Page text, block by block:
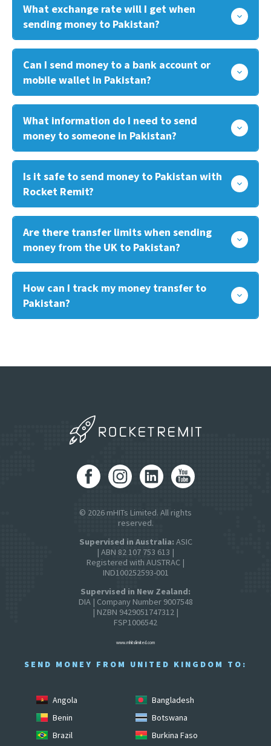
What exchange rate will I get when
sending money to Pakistan?
Can I send money to a bank account or
mobile wallet in Pakistan?
What information do I need to send
money to someone in Pakistan?
Is it safe to send money to Pakistan with
Rocket Remit?
Are there transfer limits when sending
money from the UK to Pakistan?
How can I track my money transfer to
Pakistan?
© 2026 mHITs Limited. All rights
reserved.
Supervised in Australia: ASIC
| ABN 82 107 753 613 |
Registered with AUSTRAC |
IND100252593-001
Supervised in New Zealand:
DIA | Company Number 9007548
| NZBN 9429051747312 |
FSP1006542
www.mhitslimited.com
SEND MONEY FROM UNITED KINGDOM TO:
Angola
Bangladesh
Benin
Botswana
Brazil
Burkina Faso